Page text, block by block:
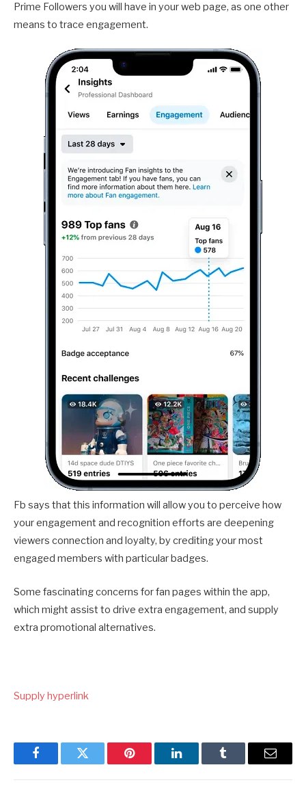
Prime Followers you will have in your web page, as one other
means to trace engagement.
Fb says that this information will allow you to perceive how
your engagement and recognition efforts are deepening
viewers connection and loyalty, by crediting your most
engaged members with particular badges.
Some fascinating concerns for fan pages within the app,
which might assist to drive extra engagement, and supply
extra promotional alternatives.
Supply hyperlink
FacebookTwitter Pinterest LinkedInTumblr Email